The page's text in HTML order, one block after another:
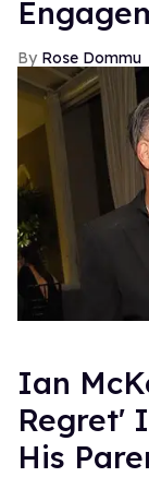
Rose Dommu
Ian
Regret'
His